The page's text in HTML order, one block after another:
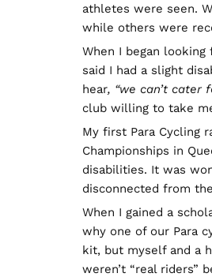
athletes were seen.
while others were
When I began
said I had a slight
hear, “we can’t cater
club willing to take
My first Para Cycling
Championships in
disabilities. It was
disconnected from
When I gained a
why one of our Para
kit, but myself and a
weren’t “real riders”